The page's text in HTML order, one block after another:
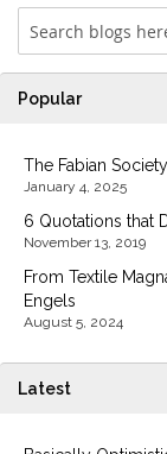
Popular
The Fabian
January 4, 2025
6 Quotations that
November 13, 2019
From Textile
Engels
August 5, 2024
Latest